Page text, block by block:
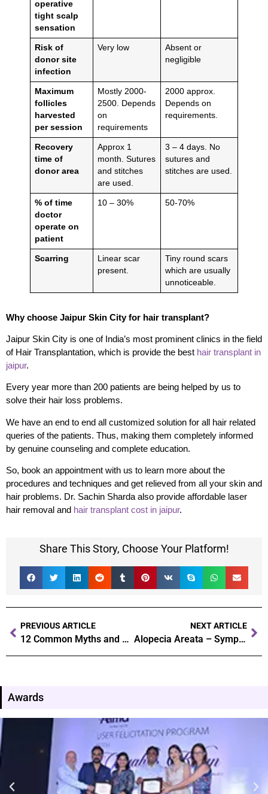
operative
tight scalp
sensation
Risk of
donor site
infection
Very low
Absent or
negligible
Maximum
follicles
harvested
per session
Mostly 2000-
2500. Depends
on
requirements
2000 approx.
Depends on
requirements.
Recovery
time of
donor area
Approx 1
month. Sutures
and stitches
are used.
3 – 4 days. No
sutures and
stitches are used.
% of time
doctor
operate on
patient
10 – 30% 50-70%
Scarring
Linear scar
present.
Tiny round scars
which are usually
unnoticeable.
Why choose Jaipur Skin City for hair transplant?
Jaipur Skin City is one of India’s most prominent clinics in the field
of Hair Transplantation, which is provide the best hair transplant in
jaipur.
Every year more than 200 patients are being helped by us to
solve their hair loss problems.
We have an end to end all customized solution for all hair related
queries of the patients. Thus, making them completely informed
by genuine counseling and complete education.
So, book an appointment with us to learn more about the
procedures and techniques and get relieved from all your skin and
hair problems. Dr. Sachin Sharda also provide affordable laser
hair removal and hair transplant cost in jaipur.
Share This Story, Choose Your Platform!
PREVIOUS ARTICLE
12 Common Myths and Facts About Hair Transplantation
NEXT ARTICLE
Alopecia Areata – Symptoms, Causes, Diagnosis, Treatment & Precautions
Awards